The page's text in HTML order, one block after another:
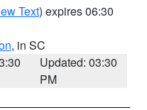
Text) expires 06:30
, in SC
Updated: 03:30
PM